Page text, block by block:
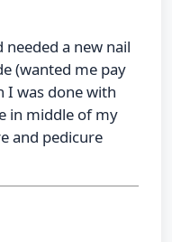
a new nail
(wanted me pay
I was done with
in middle of my
and pedicure